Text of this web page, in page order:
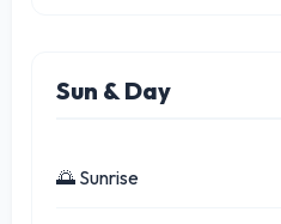
Sun & Day
🌅 Sunrise